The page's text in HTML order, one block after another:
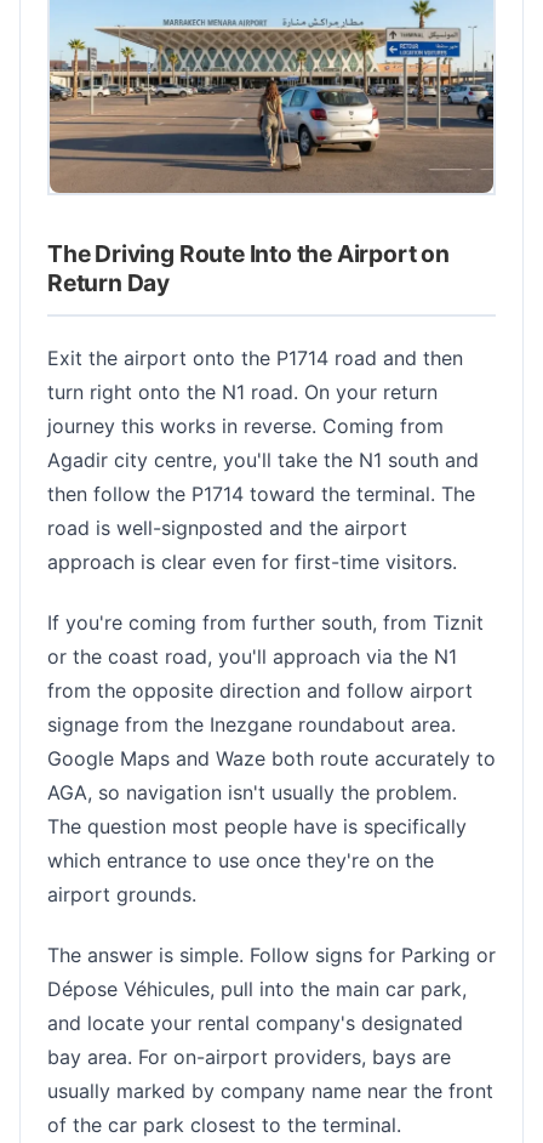
The Driving Route Into the Airport on
Return Day
Exit the airport onto the P1714 road and then
turn right onto the N1 road. On your return
journey this works in reverse. Coming from
Agadir city centre, you'll take the N1 south and
then follow the P1714 toward the terminal. The
road is well-signposted and the airport
approach is clear even for first-time visitors.
If you're coming from further south, from Tiznit
or the coast road, you'll approach via the N1
from the opposite direction and follow airport
signage from the Inezgane roundabout area.
Google Maps and Waze both route accurately to
AGA, so navigation isn't usually the problem.
The question most people have is specifically
which entrance to use once they're on the
airport grounds.
The answer is simple. Follow signs for Parking or
Dépose Véhicules, pull into the main car park,
and locate your rental company's designated
bay area. For on-airport providers, bays are
usually marked by company name near the front
of the car park closest to the terminal.